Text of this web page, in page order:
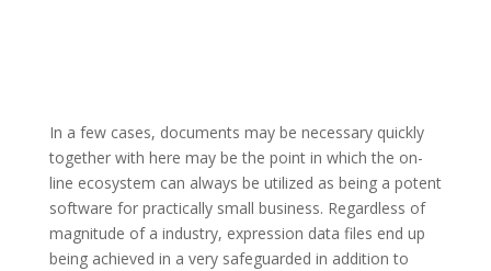
In a few cases, documents may be necessary quickly
together with here may be the point in which the on-
line ecosystem can always be utilized as being a potent
software for practically small business. Regardless of
magnitude of a industry, expression data files end up
being achieved in a very safeguarded in addition to